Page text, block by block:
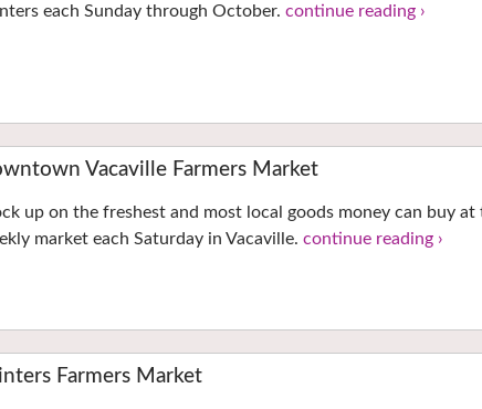
each Sunday through October.continue reading ›
Vacaville Farmers Market
up on the freshest and most local goods money can buy at
market each Saturday in Vacaville.continue reading ›
Farmers Market